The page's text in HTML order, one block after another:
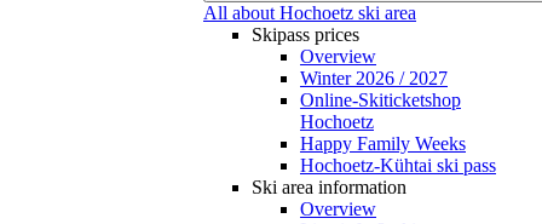
All about Hochoetz ski area
Skipass prices
Overview
Winter 2026 / 2027
Online-Skiticketshop
Hochoetz
Happy Family Weeks
Hochoetz-Kühtai ski pass
Ski area information
Overview